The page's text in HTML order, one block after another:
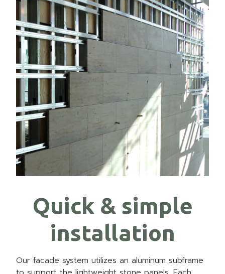
Quick & simple
installation
Our facade system utilizes an aluminum subframe